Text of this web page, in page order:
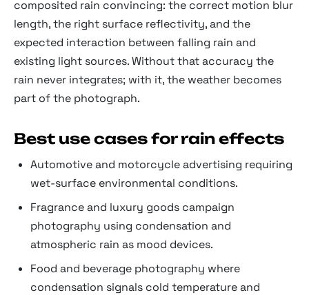
composited rain convincing: the correct motion blur
length, the right surface reflectivity, and the
expected interaction between falling rain and
existing light sources. Without that accuracy the
rain never integrates; with it, the weather becomes
part of the photograph.
Best use cases for rain effects
Automotive and motorcycle advertising requiring
wet-surface environmental conditions.
Fragrance and luxury goods campaign
photography using condensation and
atmospheric rain as mood devices.
Food and beverage photography where
condensation signals cold temperature and